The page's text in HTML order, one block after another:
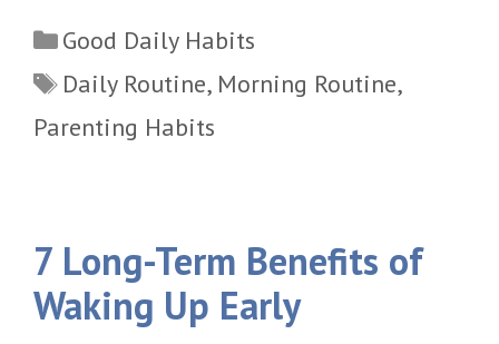
Categories
Good Daily Habits
Tags
Daily Routine, Morning Routine,
Parenting Habits
7 Long-Term Benefits of
Waking Up Early